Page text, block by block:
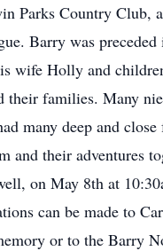
Parks Country
Barry was
wife Holly and
families. Many
many deep and
and their adventures
on May 8th at
can be made to
or to the Barry